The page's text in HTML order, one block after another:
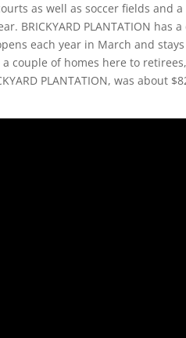
as well as soccer fields and
BRICKYARD PLANTATION has
each year in March and
couple of homes here to
PLANTATION, was about